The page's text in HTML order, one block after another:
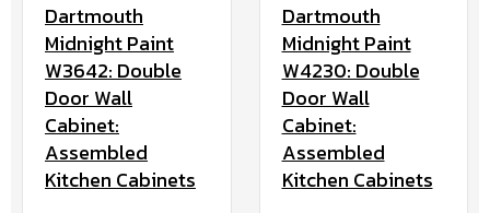
Dartmouth
Midnight Paint
W3642: Double
Door Wall
Cabinet:
Assembled
Kitchen Cabinets
Dartmouth
Midnight Paint
W4230: Double
Door Wall
Cabinet:
Assembled
Kitchen Cabinets